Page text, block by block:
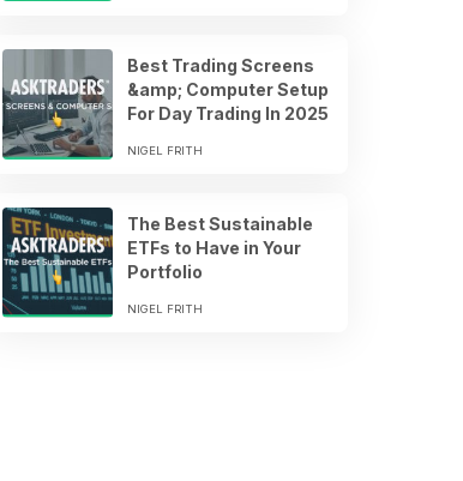
Best Trading Screens
&amp; Computer Setup
For Day Trading In 2025
NIGEL FRITH
The Best Sustainable
ETFs to Have in Your
Portfolio
NIGEL FRITH